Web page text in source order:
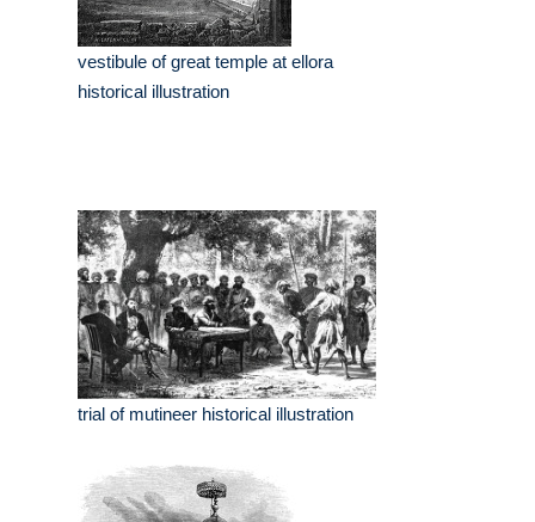
vestibule of great temple at ellora
historical illustration
trial of mutineer historical illustration